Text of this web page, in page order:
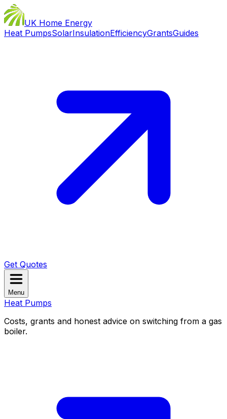
UK Home Energy
Heat PumpsSolarInsulationEfficiencyGrantsGuides
Get Quotes
Menu
Heat Pumps
Costs, grants and honest advice on switching from a gas
boiler.